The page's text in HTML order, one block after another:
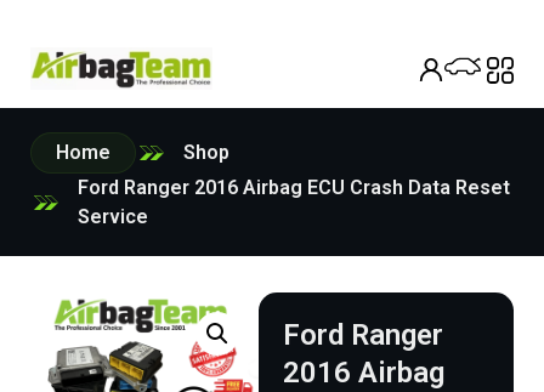
Home
Shop
Ford Ranger 2016 Airbag ECU Crash Data Reset
Service
Ford Ranger
2016 Airbag